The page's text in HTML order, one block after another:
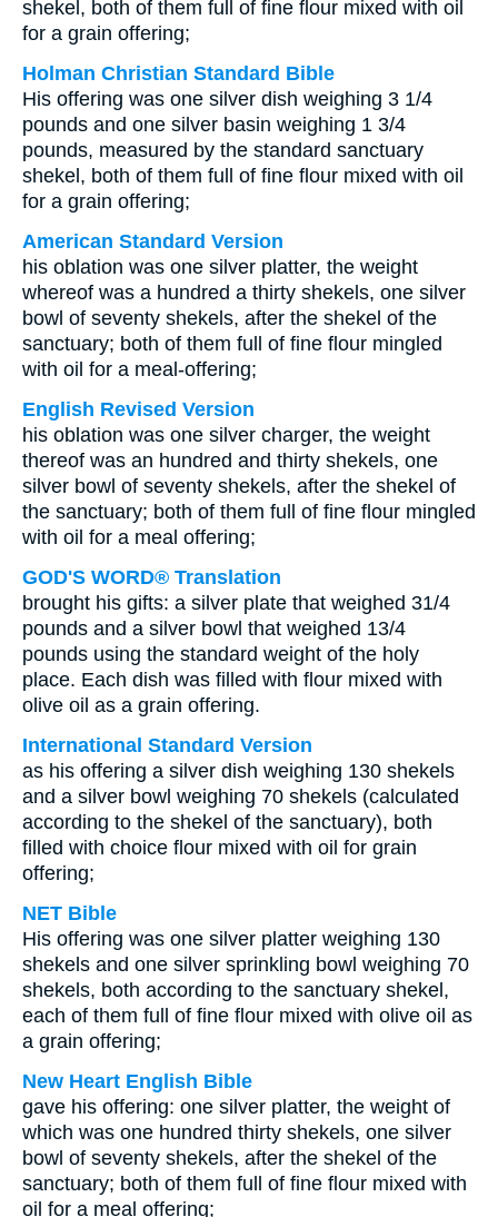
shekel, both of them full of fine flour mixed with oil
for a grain offering;
Holman Christian Standard Bible
His offering was one silver dish weighing 3 1/4
pounds and one silver basin weighing 1 3/4
pounds, measured by the standard sanctuary
shekel, both of them full of fine flour mixed with oil
for a grain offering;
American Standard Version
his oblation was one silver platter, the weight
whereof was a hundred a thirty shekels, one silver
bowl of seventy shekels, after the shekel of the
sanctuary; both of them full of fine flour mingled
with oil for a meal-offering;
English Revised Version
his oblation was one silver charger, the weight
thereof was an hundred and thirty shekels, one
silver bowl of seventy shekels, after the shekel of
the sanctuary; both of them full of fine flour mingled
with oil for a meal offering;
GOD'S WORD® Translation
brought his gifts: a silver plate that weighed 31/4
pounds and a silver bowl that weighed 13/4
pounds using the standard weight of the holy
place. Each dish was filled with flour mixed with
olive oil as a grain offering.
International Standard Version
as his offering a silver dish weighing 130 shekels
and a silver bowl weighing 70 shekels (calculated
according to the shekel of the sanctuary), both
filled with choice flour mixed with oil for grain
offering;
NET Bible
His offering was one silver platter weighing 130
shekels and one silver sprinkling bowl weighing 70
shekels, both according to the sanctuary shekel,
each of them full of fine flour mixed with olive oil as
a grain offering;
New Heart English Bible
gave his offering: one silver platter, the weight of
which was one hundred thirty shekels, one silver
bowl of seventy shekels, after the shekel of the
sanctuary; both of them full of fine flour mixed with
oil for a meal offering;